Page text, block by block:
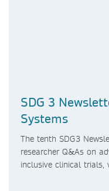
SDG 3
Systems
The tenth SDG3
researcher Q&As on
inclusive clinical trials,